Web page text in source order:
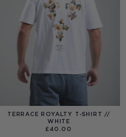
TERRACE ROYALTY T-SHIRT //
WHITE
£40.00